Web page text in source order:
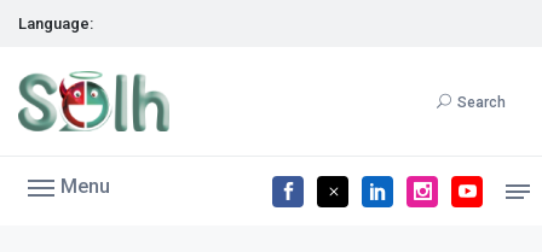
Language:
Search
Menu